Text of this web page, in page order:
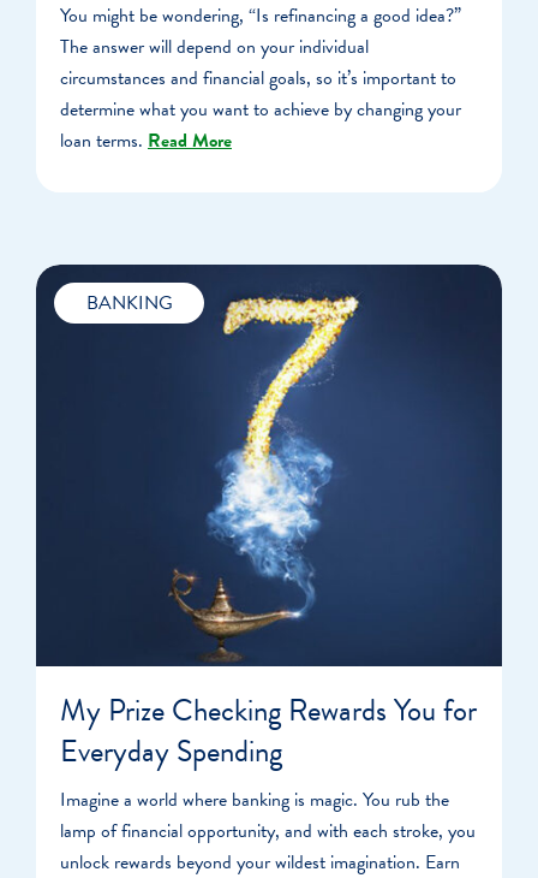
You might be wondering, “Is refinancing a good idea?”
The answer will depend on your individual
circumstances and financial goals, so it’s important to
determine what you want to achieve by changing your
loan terms. Read More
BANKING
My Prize Checking Rewards You for
Everyday Spending
Imagine a world where banking is magic. You rub the
lamp of financial opportunity, and with each stroke, you
unlock rewards beyond your wildest imagination. Earn